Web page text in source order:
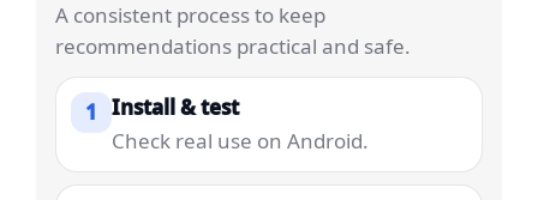
A consistent process to keep
recommendations practical and safe.
1
Install & test
Check real use on Android.